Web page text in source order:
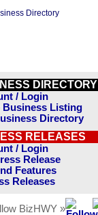
DIRECTORY
/ Login
Business Listing
Directory
RELEASES
/ Login
Release
Features
Releases
BizHWY »